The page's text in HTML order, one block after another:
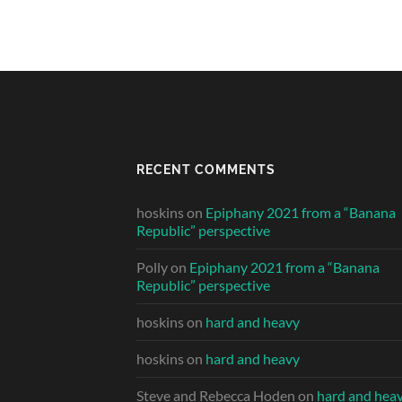
RECENT COMMENTS
hoskins on Epiphany 2021 from a “Banana
Republic” perspective
Pollyon Epiphany 2021 from a “Banana
Republic” perspective
hoskins on hard and heavy
hoskins on hard and heavy
Steve and Rebecca Hoden on hard and